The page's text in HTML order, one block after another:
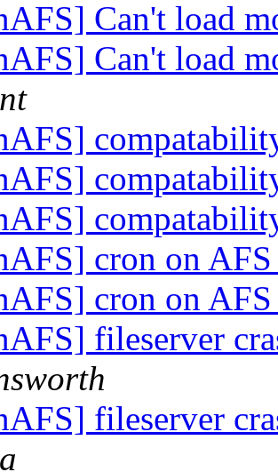
Can't load
Can't load
cron on
cron on
fileserver
fileserver